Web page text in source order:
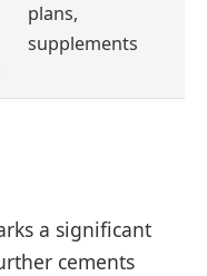
plans,
supplements
a significant
cements